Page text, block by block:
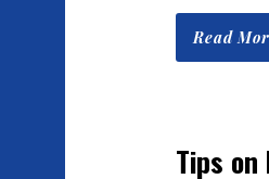
Read
Tips